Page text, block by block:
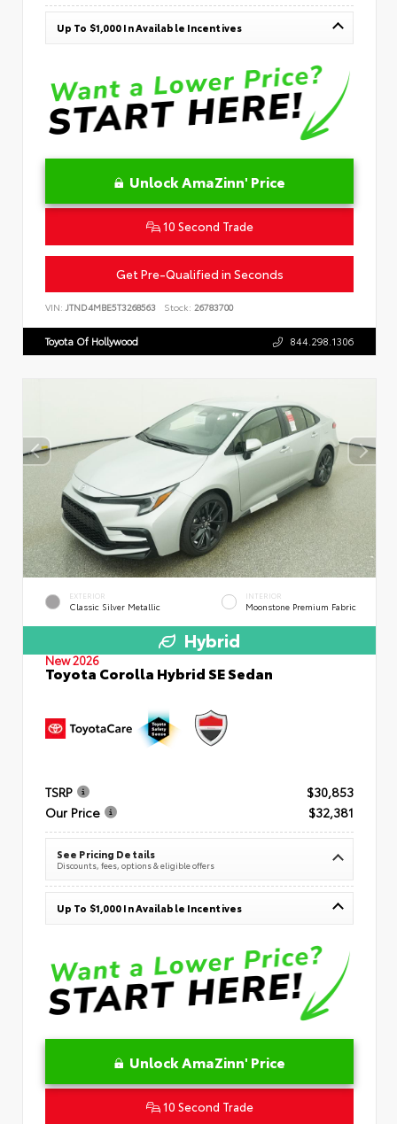
Up To $1,000 In Available Incentives
Unlock AmaZinn' Price
10 Second Trade
Get Pre-Qualified in Seconds
VIN: JTND4MBE5T3268563 Stock: 26783700
Toyota Of Hollywood 844.298.1306
EXTERIOR
Classic Silver Metallic
INTERIOR
Moonstone Premium Fabric
Hybrid
New 2026
Toyota Corolla Hybrid SE Sedan
TSRP
$30,853
Our Price
$32,381
See Pricing Details
Discounts, fees, options & eligible offers
Up To $1,000 In Available Incentives
Unlock AmaZinn' Price
10 Second Trade